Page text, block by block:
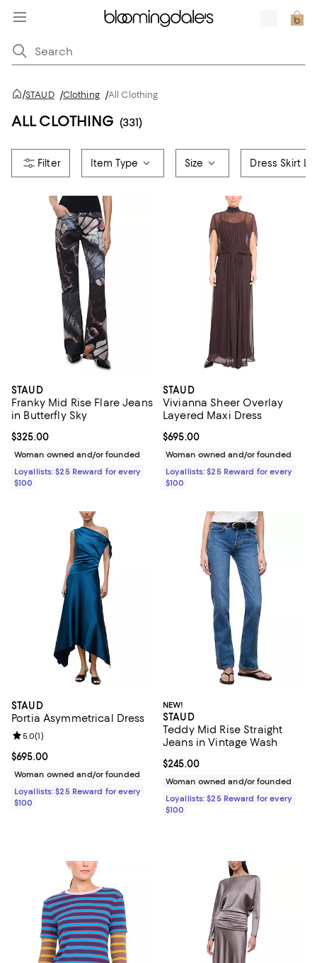
/STAUD /Clothing /All Clothing
ALL CLOTHING (331)
Item Type Size Dress Skirt
STAUD
Franky Mid Rise Flare Jeans
in Butterfly Sky
Current price $325.00; ;
$325.00
Woman owned and/or founded
Loyallists: $25 Reward for every
$100
STAUD
Vivianna Sheer Overlay
Layered Maxi Dress
Current price $695.00; ;
$695.00
Woman owned and/or founded
Loyallists: $25 Reward for every
$100
STAUD
Portia Asymmetrical Dress
Current price $695.00; ;
$695.00
Review rating: 5.0 out of 5; 1 reviews;
5.0(1)
Woman owned and/or founded
Loyallists: $25 Reward for every
$100
NEW!
STAUD
Teddy Mid Rise Straight
Jeans in Vintage Wash
Current price $245.00; ;
$245.00
Woman owned and/or founded
Loyallists: $25 Reward for every
$100